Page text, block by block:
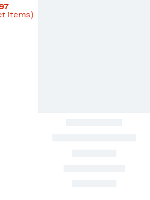
Current
Price
items)Up